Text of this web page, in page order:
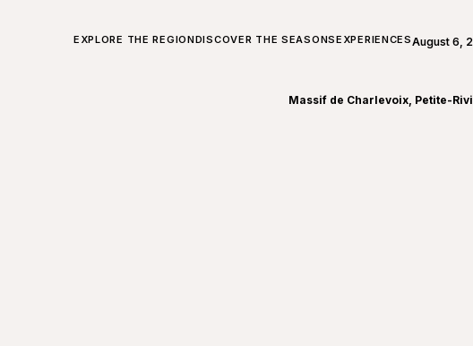
EXPLORE THE REGIONDISCOVER THE SEASONSEXPERIENCES
ALL ABOUT CHARLEVOIX August 6,
Open
Massif de Charlevoix, Petite-